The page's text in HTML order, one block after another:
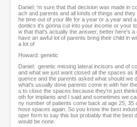
Daniel: 'm sure that that decision was made in
ach and parents and all kinds of things and
he time out of your life for a year or a year and
dontics it's gonna cut into your income or your
w that that's actually the answer, better here's a
have an awful lot of parents bring their child in
a lot of
Howard: genetic
Daniel: genetic missing lateral incisors and of
and what we just want closed all the spaces as
quence and the parents asked what should we
what's usually done parents come in with her
u to close the spaces because they're just
oth for implants and I said and sometimes we
ny number of patients come back at age 25, 35
hose spaces again. So you know the best
oper form to say this but probably that the best
would be none.